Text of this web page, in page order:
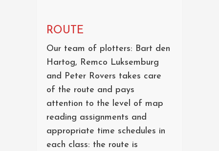
ROUTE
Our team of plotters: Bart den
Hartog, Remco Luksemburg
and Peter Rovers takes care
of the route and pays
attention to the level of map
reading assignments and
appropriate time schedules in
each class: the route is